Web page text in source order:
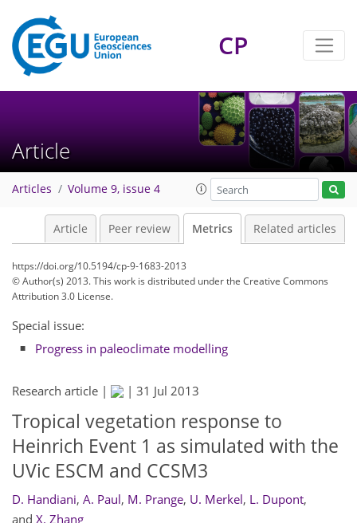
CP
Article
Articles Volume 9, issue 4
Article Peer review Metrics Related articles
https://doi.org/10.5194/cp-9-1683-2013
© Author(s) 2013. This work is distributed underthe Creative Commons
Attribution 3.0 License.
Special issue:
Progress in paleoclimate modelling
Research article | | 31 Jul 2013
Tropical vegetation response to
Heinrich Event 1 as simulated with the
UVic ESCM and CCSM3
D. Handiani, A. Paul, M. Prange, U. Merkel, L. Dupont,
and X. Zhang
280
284
286